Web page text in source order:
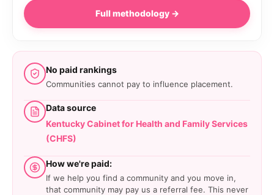
Full methodology →
No paid rankings
Communities cannot pay to influence placement.
Data source
Kentucky Cabinet for Health and Family Services
(CHFS)
How we're paid:
If we help you find a community and you move in,
that community may pay us a referral fee. This never